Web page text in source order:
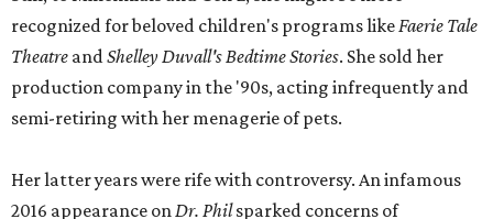
recognized for beloved children's programs likeFaerie Tale
Theatre andShelley Duvall's Bedtime Stories. She sold her
production company in the '90s, acting infrequently and
semi-retiring with her menagerie of pets.
Her latter years were rife with controversy. An infamous
2016 appearance onDr. Philsparked concerns of